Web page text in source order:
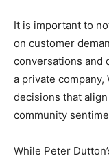
It is important to
on customer
conversations and
a private
decisions that
community
While Peter